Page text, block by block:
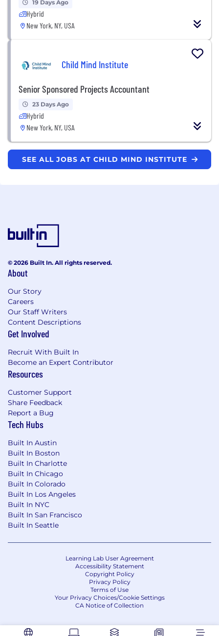
19 Days Ago
Hybrid
New York, NY, USA
Child Mind Institute
Senior Sponsored Projects Accountant
23 Days Ago
Hybrid
New York, NY, USA
SEE ALL JOBS AT CHILD MIND INSTITUTE
© 2026 Built In. All rights reserved.
About
Our Story
Careers
Our Staff Writers
Content Descriptions
Get Involved
Recruit With Built In
Become an Expert Contributor
Resources
Customer Support
Share Feedback
Report a Bug
Tech Hubs
Built In Austin
Built In Boston
Built In Charlotte
Built In Chicago
Built In Colorado
Built In Los Angeles
Built In NYC
Built In San Francisco
Built In Seattle
Learning Lab User Agreement
Accessibility Statement
Copyright Policy
Privacy Policy
Terms of Use
Your Privacy Choices/Cookie Settings
CA Notice of Collection